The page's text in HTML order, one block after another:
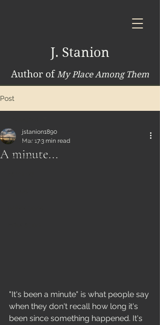
J. Stanion
Author ofMy Place Among Them
Post
Thoughts
Indigenous
A minute...
jstanion1890
Mar 173 min read
"It's been a minute" is what people say
when they don't recall how long it's
been since something happened. It's